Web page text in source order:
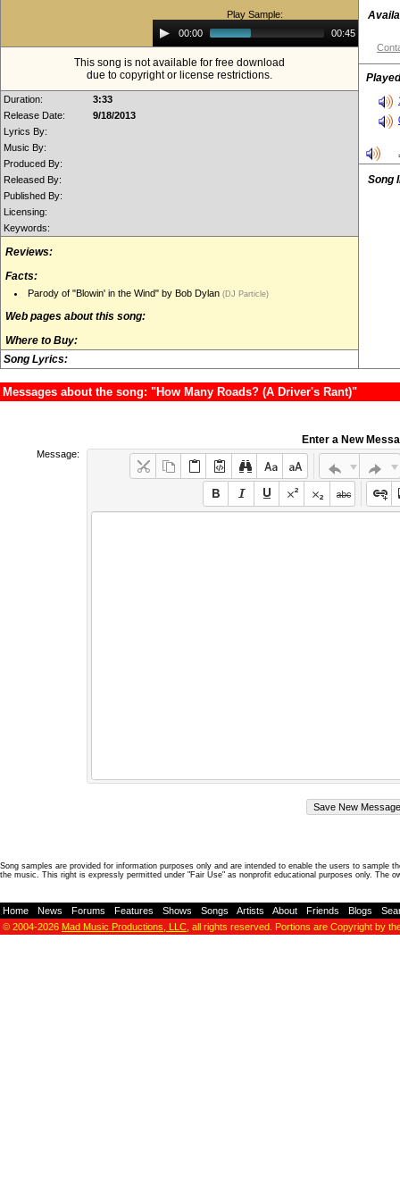
Play Sample:
Audio
Player00:00 00:45
This song is not available for free download
due to copyright or license restrictions.
Duration:
3:33
Release Date:
9/18/2013
Lyrics By:
Music By:
Produced By:
Released By:
Published By:
Licensing:
Keywords:
Reviews:
Facts:
Parody of "Blowin' in the Wind" by Bob Dylan(DJ Particle)
Web pages about this song:
Where to Buy:
Song Lyrics:
Song
Messages about the song: "How Many Roads? (A Driver's Rant)"
Enter a New
Message:
Song samples are provided for information purposes only and are intended to enable the users to
the music. This right is expressly permitted under "Fair Use" as nonprofit educational purposes only. The
Home News Forums Features Shows Songs Artists About Friends Blogs
© 2004-2026 Mad Music Productions, LLC , all rights reserved. Portions are Copyright by